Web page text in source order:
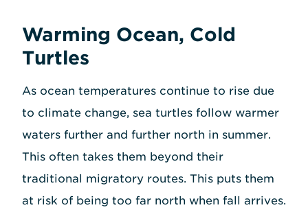
Warming Ocean, Cold
Turtles
As ocean temperatures continue to rise due
to climate change, sea turtles follow warmer
waters further and further north in summer.
This often takes them beyond their
traditional migratory routes. This puts them
at risk of being too far north when fall arrives.